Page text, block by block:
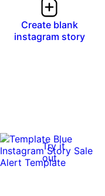
Create blank
instagram story
Try it
out